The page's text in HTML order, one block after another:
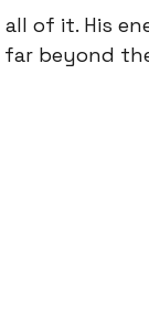
of it. His
far beyond